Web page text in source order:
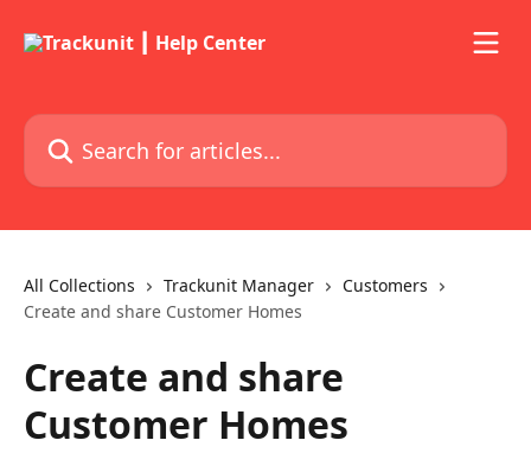
Search for articles...
All Collections Trackunit Manager
Customers
Create and share Customer Homes
Create and share
Customer Homes